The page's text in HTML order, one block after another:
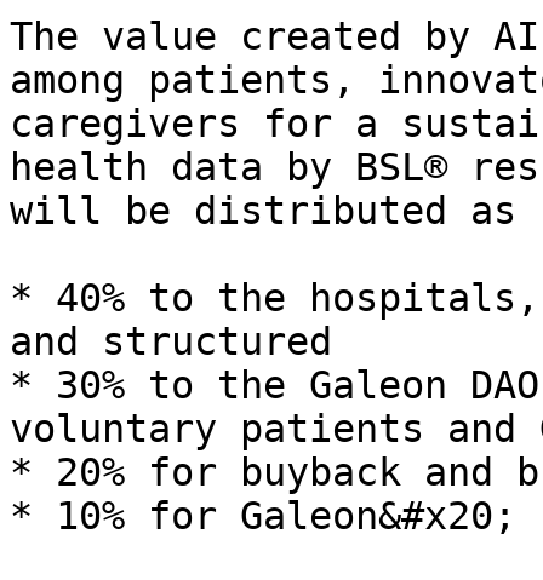
The value created by
among patients,
caregivers for a
health data by BSL®
will be distributed as
* 40% to the
and structured
* 30% to the Galeon
voluntary patients and
* 20% for buyback and
* 10% for Galeon&#x20;